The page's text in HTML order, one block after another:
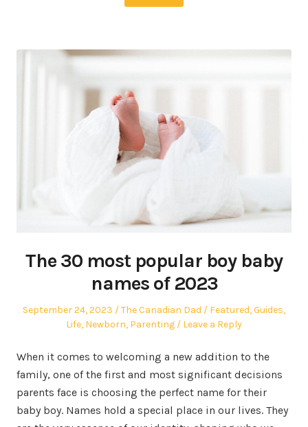
The 30 most popular boy baby
names of 2023
Posted
September 24, 2023 Author
The Canadian Dad
Posted
in
Featured,Guides,
Life, Newborn, Parenting Leave a Reply
When it comes to welcoming a new addition to the
family, one of the first and most significant decisions
parents face is choosing the perfect name for their
baby boy. Names hold a special place in our lives. They